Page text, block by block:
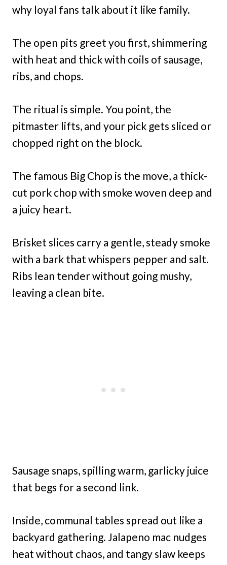
why loyal fans talk about it like family.
The open pits greet you first, shimmering
with heat and thick with coils of sausage,
ribs, and chops.
The ritual is simple. You point, the
pitmaster lifts, and your pick gets sliced or
chopped right on the block.
The famous Big Chop is the move, a thick-
cut pork chop with smoke woven deep and
a juicy heart.
Brisket slices carry a gentle, steady smoke
with a bark that whispers pepper and salt.
Ribs lean tender without going mushy,
leaving a clean bite.
Sausage snaps, spilling warm, garlicky juice
that begs for a second link.
Inside, communal tables spread out like a
backyard gathering. Jalapeno mac nudges
heat without chaos, and tangy slaw keeps